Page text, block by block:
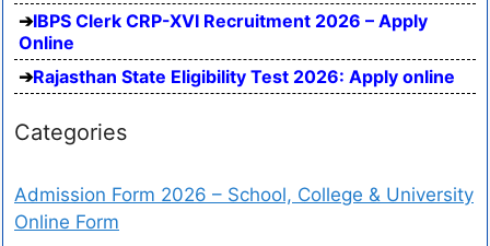
IBPS Clerk CRP-XVI Recruitment 2026 – Apply
Online
Rajasthan State Eligibility Test 2026: Apply online
Categories
Admission Form 2026 – School, College & University
Online Form